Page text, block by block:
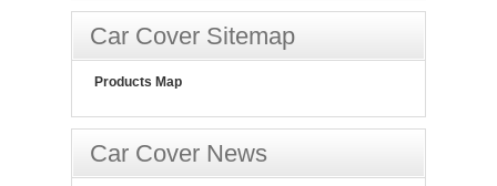
Car Cover Sitemap
Products Map
Car Cover News